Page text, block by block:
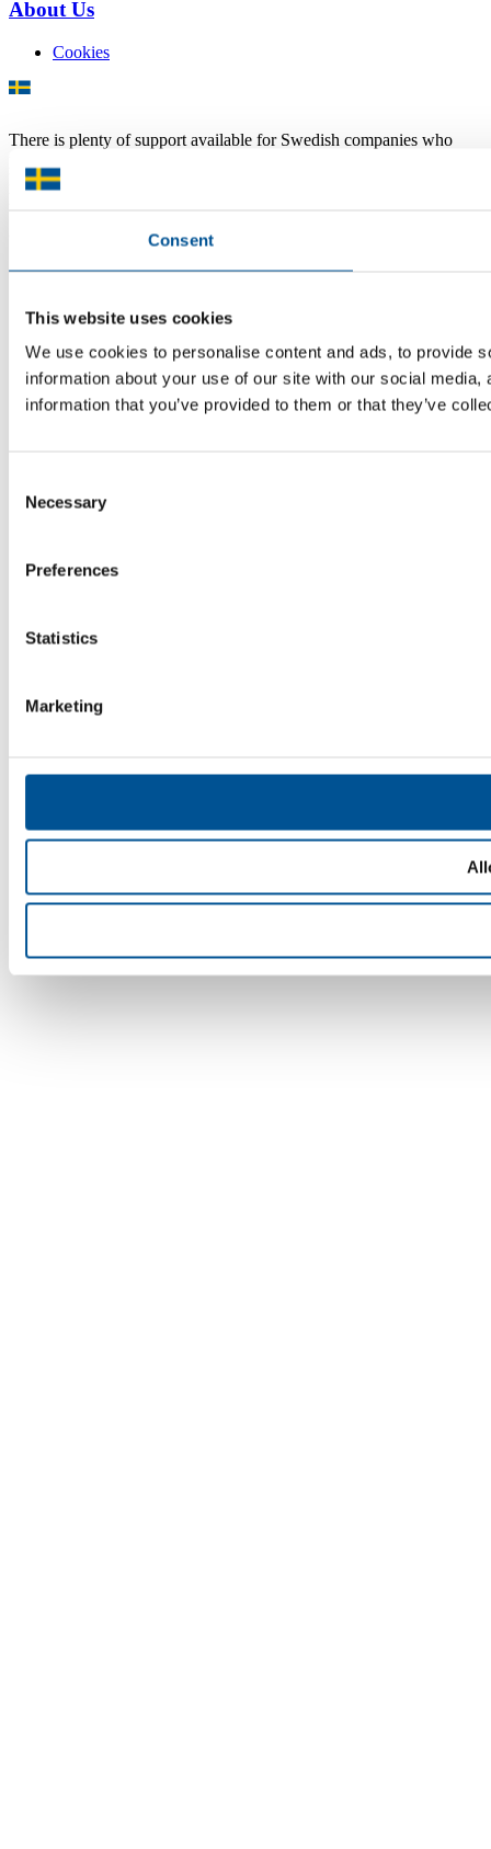
Consent
This website uses cookies
We use cookies to personalise content and ads, to provide
information about your use of our site with our social
information that you’ve provided to them or that they’ve
Selection
Necessary
Preferences
Statistics
Marketing
About Us
Cookies
There is plenty of support available for Swedish companies who
know where to turn for the most relevant advice. Team Sweden can
Team Sweden